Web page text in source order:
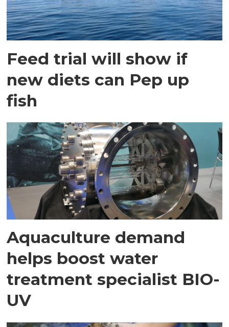
Feed trial will show if
new diets can Pep up
fish
Aquaculture demand
helps boost water
treatment specialist BIO-
UV